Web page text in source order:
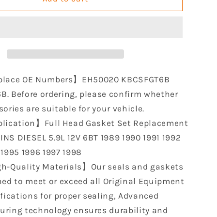
Full
Cummins
5.9L
12V
6BT
1989
1990
1991
1992
1993
1994
1995
1996
OE Numbers】EH50020 KBCSFGT6B
Before ordering, please confirm whether
are suitable for your vehicle.
】Full Head Gasket Set Replacement
DIESEL 5.9L 12V 6BT 1989 1990 1991 1992
1996 1997 1998
Quality Materials】Our seals and gaskets
to meet or exceed all Original Equipment
for proper sealing, Advanced
technology ensures durability and